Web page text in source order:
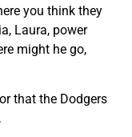
you think they
Laura, power
might he go,
that the Dodgers